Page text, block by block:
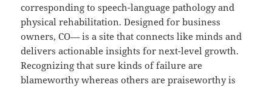
corresponding to speech-language pathology and
physical rehabilitation. Designed for business
owners, CO— is a site that connects like minds and
delivers actionable insights for next-level growth.
Recognizing that sure kinds of failure are
blameworthy whereas others are praiseworthy is